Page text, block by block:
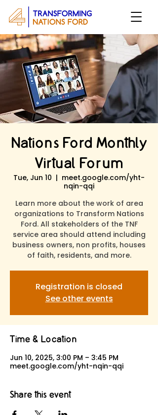
Nations Ford Monthly
Virtual Forum
Tue, Jun 10
  |
meet.google.com/yht-
nqin-qqi
Learn more about the work of area
organizations to Transform Nations
Ford. All stakeholders of the TNF
service area should attend including
business owners, non profits, houses
of faith, residents, and more.
Registration is closed
See other events
Time & Location
Jun 10, 2025, 3:00 PM – 3:45 PM
meet.google.com/yht-nqin-qqi
Share this event